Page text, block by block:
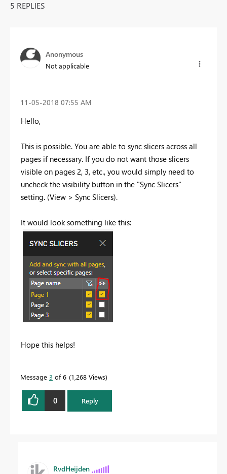
5 REPLIES
Anonymous
Not applicable
‎11-05-2018 07:55 AM
Hello,
This is possible. You are able to sync slicers across all
pages if necessary. If you do not want those slicers
visible on pages 2, 3, etc., you would simply need to
uncheck the visibility button in the "Sync Slicers"
setting. (View > Sync Slicers).
It would look something like this:
Hope this helps!
Message 3 of 6 1,268 Views
0 Reply
RvdHeijden